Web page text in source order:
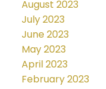
August 2023
July 2023
June 2023
May 2023
April 2023
February 2023